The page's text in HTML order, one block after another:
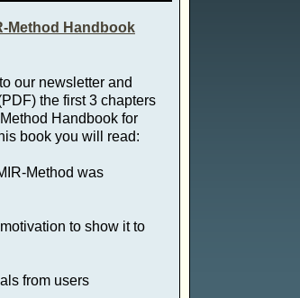
our newsletter and
the first 3 chapters
Handbook for
book you will read:
Method was
to show it to
from users